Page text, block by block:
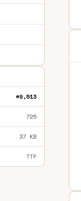
#9,513
725
37 KB
TTF